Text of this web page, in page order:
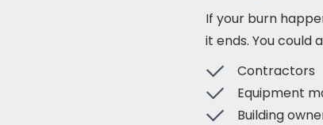
If your burn
it ends. You could
Contractors
Equipment
Building